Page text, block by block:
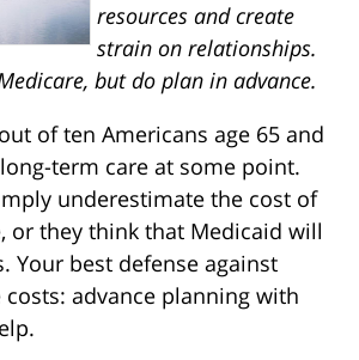
resources and create
strain on relationships.
but do plan in advance.
of ten Americans age 65 and
term care at some point.
underestimate the cost of
or they think that Medicaid will
Your best defense against
advance planning with